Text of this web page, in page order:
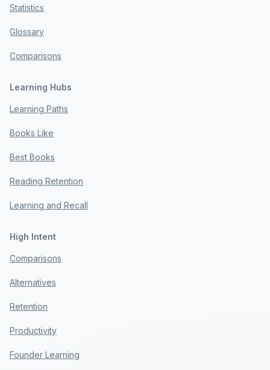
Statistics
Glossary
Comparisons
Learning Hubs
Learning Paths
Books Like
Best Books
Reading Retention
Learning and Recall
High Intent
Comparisons
Alternatives
Retention
Productivity
Founder Learning